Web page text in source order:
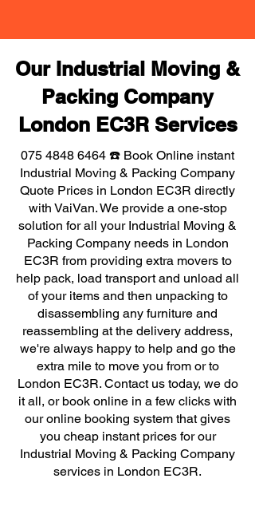
Our Industrial Moving &
Packing Company
London EC3R Services
075 4848 6464 ☎️ Book Online instant
Industrial Moving & Packing Company
Quote Prices in London EC3R directly
with VaiVan. We provide a one-stop
solution for all your Industrial Moving &
Packing Company needs in London
EC3R from providing extra movers to
help pack, load transport and unload all
of your items and then unpacking to
disassembling any furniture and
reassembling at the delivery address,
we're always happy to help and go the
extra mile to move you from or to
London EC3R. Contact us today, we do
it all, or book online in a few clicks with
our online booking system that gives
you cheap instant prices for our
Industrial Moving & Packing Company
services in London EC3R.